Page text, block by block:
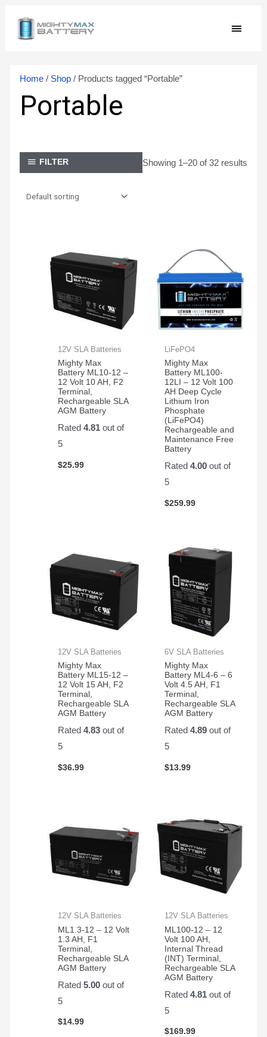
content
MAIN
Home/ Shop/ Products tagged “Portable”
Portable
FILTER Showing 1–20 of 32 results
12V SLA Batteries
Mighty Max
Battery ML10-12 –
12 Volt 10 AH, F2
Terminal,
Rechargeable SLA
AGM Battery
Rated4.81 out of
5
$25.99
LiFePO4
Mighty Max
Battery ML100-
12LI – 12 Volt 100
AH Deep Cycle
Lithium Iron
Phosphate
(LiFePO4)
Rechargeable and
Maintenance Free
Battery
Rated 4.00out of
5
$259.99
12V SLA Batteries
Mighty Max
Battery ML15-12 –
12 Volt 15 AH, F2
Terminal,
Rechargeable SLA
AGM Battery
Rated4.83 out of
5
$36.99
6V SLA Batteries
Mighty Max
Battery ML4-6 – 6
Volt 4.5 AH, F1
Terminal,
Rechargeable SLA
AGM Battery
Rated 4.89out of
5
$13.99
12V SLA Batteries
ML1.3-12 – 12 Volt
1.3 AH, F1
Terminal,
Rechargeable SLA
AGM Battery
Rated5.00 out of
5
$14.99
12V SLA Batteries
ML100-12 – 12
Volt 100 AH,
Internal Thread
(INT) Terminal,
Rechargeable SLA
AGM Battery
Rated 4.81out of
5
$169.99